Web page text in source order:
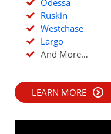
Odessa
Ruskin
Westchase
Largo
And More…
LEARN MORE